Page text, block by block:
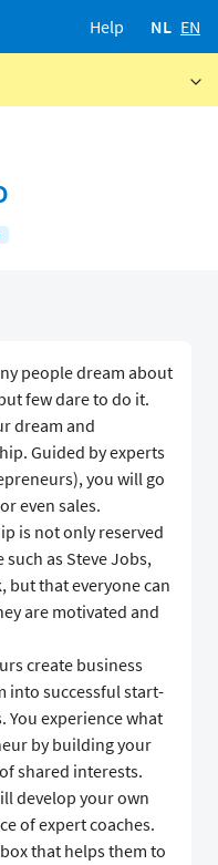
Help NL EN
people dream about
few dare to do it.
dream and
Guided by experts
you will go
even sales.
is not only reserved
as Steve Jobs,
but that everyone can
are motivated and
create business
into successful start-
You experience what
by building your
shared interests.
develop your own
of expert coaches.
that helps them to